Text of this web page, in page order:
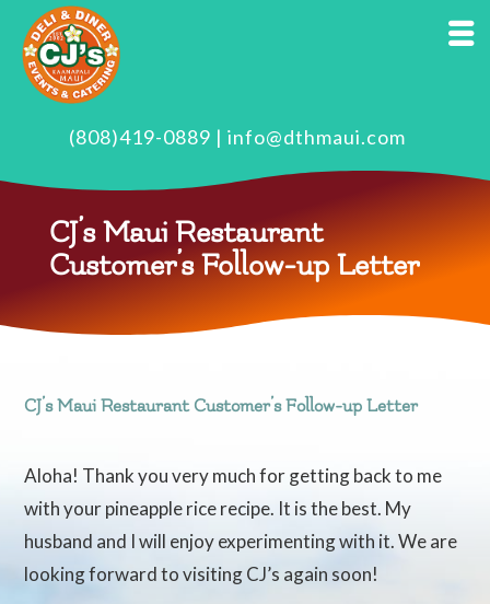
(808)419-0889 | info@dthmaui.com
CJ’s Maui Restaurant
Customer’s Follow-up Letter
CJ’s Maui Restaurant Customer’s Follow-up Letter
Aloha! Thank you very much for getting back to me
with your pineapple rice recipe. It is the best. My
husband and I will enjoy experimenting with it. We are
looking forward to visiting CJ’s again soon!